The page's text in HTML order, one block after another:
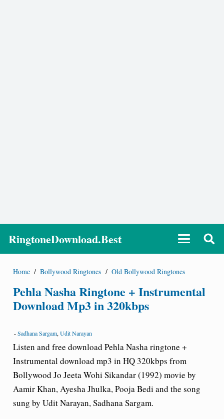
RingtoneDownload.Best
Home / Bollywood Ringtones / Old Bollywood Ringtones
Pehla Nasha Ringtone + Instrumental
Download Mp3 in 320kbps
-Sadhana Sargam, Udit Narayan
Listen and free download Pehla Nasha ringtone +
Instrumentaldownload mp3 in HQ 320kbps from
Bollywood Jo Jeeta Wohi Sikandar (1992) movie by
Aamir Khan, Ayesha Jhulka, Pooja Bedi and the song
sung by Udit Narayan, Sadhana Sargam.